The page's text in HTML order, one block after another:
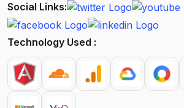
Social Links:
Technology Used :